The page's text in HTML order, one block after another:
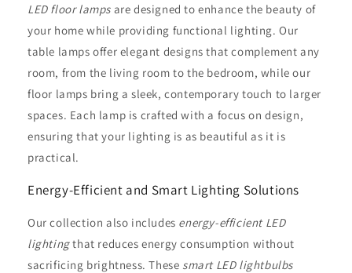
LED floor lamps are designed to enhance the beauty of
your home while providing functional lighting. Our
table lamps offer elegant designs that complement any
room, from the living room to the bedroom, while our
floor lamps bring a sleek, contemporary touch to larger
spaces. Each lamp is crafted with a focus on design,
ensuring that your lighting is as beautiful as it is
practical.
Energy-Efficient and Smart Lighting Solutions
Our collection also includes energy-efficient LED
lightingthat reduces energy consumption without
sacrificing brightness. These smart LED lightbulbs